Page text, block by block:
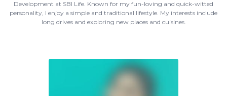
Development at SBI Life. Known for my fun-loving and quick-witted
personality, I enjoy a simple and traditional lifestyle. My interests include
long drives and exploring new places and cuisines.